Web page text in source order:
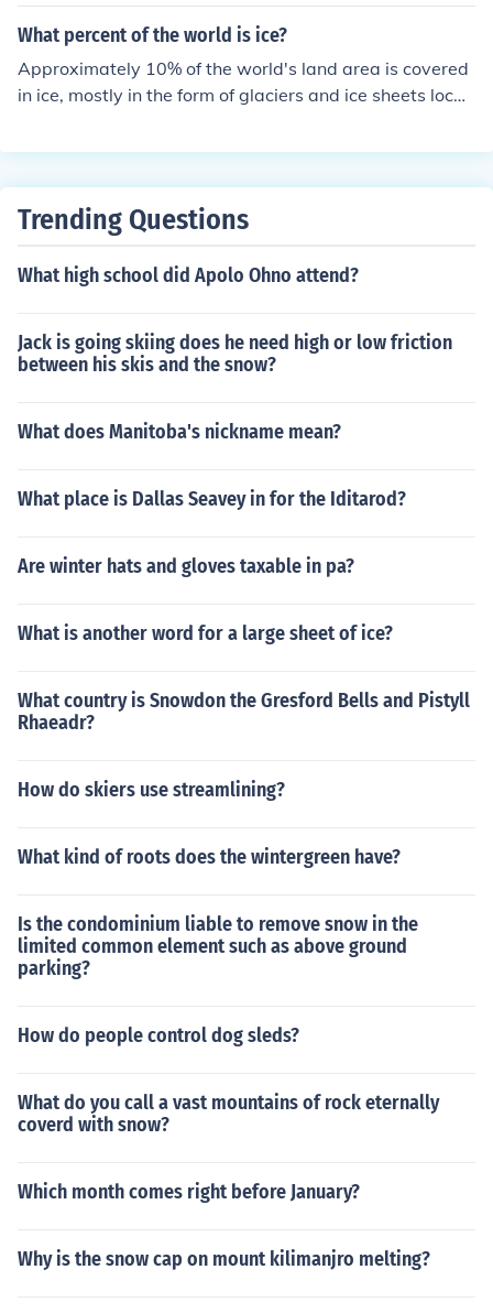
The antarctic is 98 percent ICE. So really nethir are "co
What percent of the world is ice?
Approximately 10% of the world's land area is covered
in ice, mostly in the form of glaciers and ice sheets locat
Trending Questions
What high school did Apolo Ohno attend?
Jack is going skiing does he need high or low friction
between his skis and the snow?
What does Manitoba's nickname mean?
What place is Dallas Seavey in for the Iditarod?
Are winter hats and gloves taxable in pa?
What is another word for a large sheet of ice?
What country is Snowdon the Gresford Bells and Pistyll
Rhaeadr?
How do skiers use streamlining?
What kind of roots does the wintergreen have?
Is the condominium liable to remove snow in the
limited common element such as above ground
parking?
How do people control dog sleds?
What do you call a vast mountains of rock eternally
coverd with snow?
Which month comes right before January?
Why is the snow cap on mount kilimanjro melting?